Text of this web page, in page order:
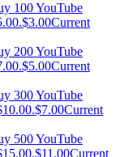
100 YouTube
$3.00Current
200 YouTube
$5.00Current
300 YouTube
$7.00Current
500 YouTube
$11.00Current